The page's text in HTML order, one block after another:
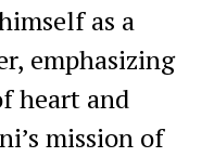
as a
emphasizing
heart and
mission of